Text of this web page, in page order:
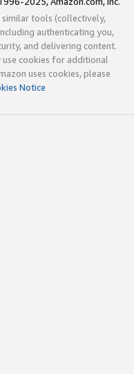
similar tools (collectively,
authenticating you,
and delivering content.
use cookies for additional
uses cookies, please
Notice